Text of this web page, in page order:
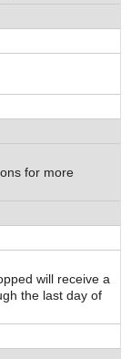
for more
will receive a
the last day of